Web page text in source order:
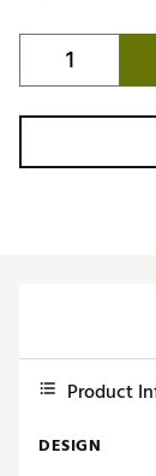
Product
DESIGN